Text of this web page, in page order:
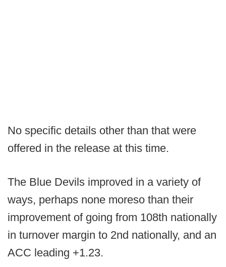
No specific details other than that were
offered in the release at this time.
The Blue Devils improved in a variety of
ways, perhaps none moreso than their
improvement of going from 108th nationally
in turnover margin to 2nd nationally, and an
ACC leading +1.23.